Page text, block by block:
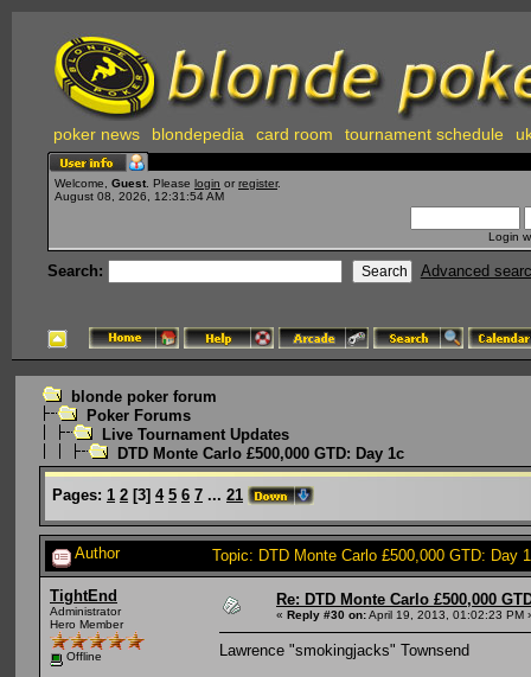
poker news blondepedia card room tournament schedule
Welcome, Guest . Please login or register.
August 08, 2026, 12:31:54 AM
Login
Search: Advanced
blonde poker forum
Poker Forums
Live Tournament Updates
DTD Monte Carlo £500,000 GTD: Day 1c
Pages: 1 2 [3] 4 5 6 7 ... 21
Author Topic: DTD Monte Carlo £500,000 GTD: Day
TightEnd
Administrator
Hero Member
Offline
Re: DTD Monte Carlo £500,000
« Reply #30 on:April 19, 2013, 01:02:23 PM
Lawrence "smokingjacks" Townsend